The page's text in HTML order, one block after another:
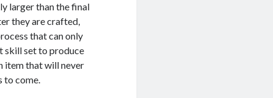
larger than the final
they are crafted,
that can only
skill set to produce
item that will never
to come.